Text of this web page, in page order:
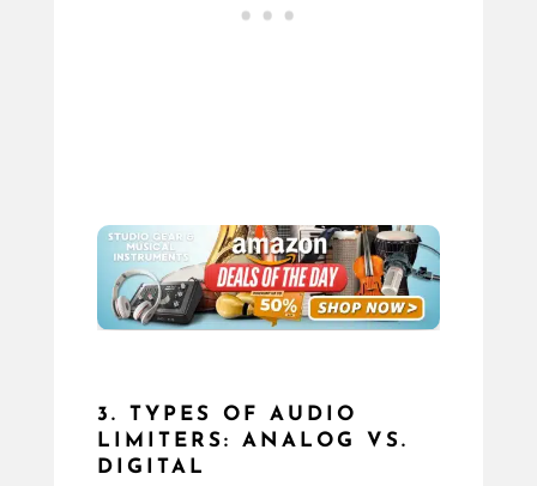
3. TYPES OF AUDIO
LIMITERS: ANALOG VS.
DIGITAL